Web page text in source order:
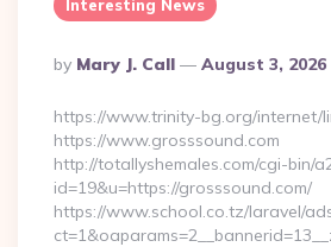
Interesting News
Posted
By
By Mary J. Call August 3, 2026
https://www.trinity-bg.org/internet/
https://www.grosssound.com
http://totallyshemales.com/cgi-bin/
id=19&u=https://grosssound.com/
https://www.school.co.tz/laravel/